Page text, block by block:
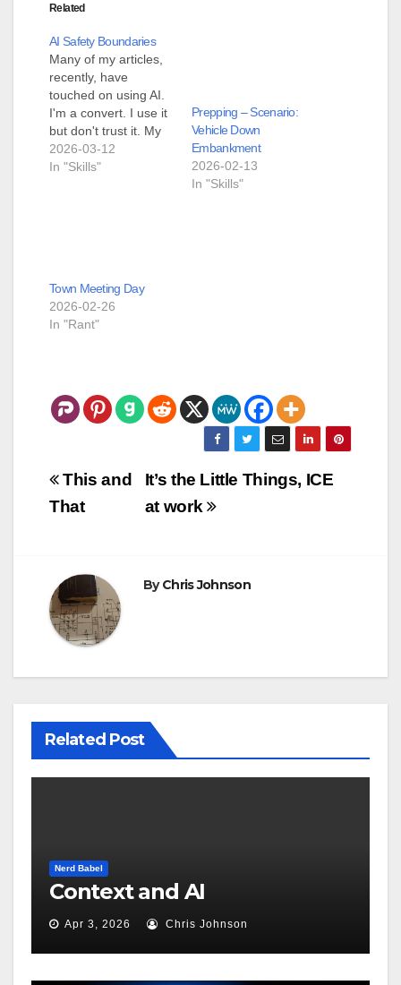
Related
AI Safety Boundaries
Many of my articles,
recently, have
touched on using AI.
I'm a convert. I use it
but don't trust it. My
example from
yesterday was that I
cajoling Grok…
2026-03-12
In "Skills"
Prepping – Scenario:
Vehicle Down
Embankment
2026-02-13
In "Skills"
Town Meeting Day
2026-02-26
In "Rant"
Post
navigation
It’s the Little Things, ICE
at work
This and
That
ByChris Johnson
Related Post
Nerd Babel
Context and AI
Apr 3, 2026 Chris Johnson